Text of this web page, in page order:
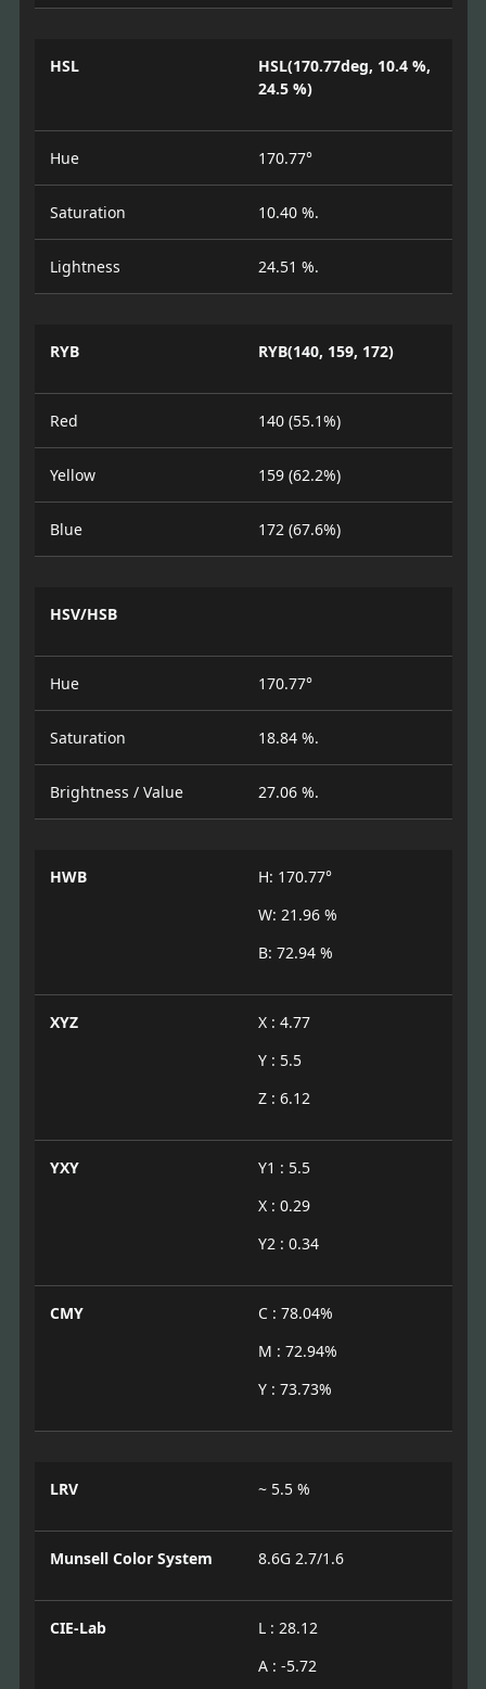
HSL
HSL(170.77deg, 10.4 %,
24.5 %)
Hue 170.77°
Saturation 10.40 %.
Lightness 24.51 %.
RYB RYB(140, 159, 172)
Red 140 (55.1%)
Yellow 159 (62.2%)
Blue 172 (67.6%)
HSV/HSB
Hue 170.77°
Saturation 18.84 %.
Brightness / Value 27.06 %.
HWB
H: 170.77°
W: 21.96 %
B: 72.94 %
XYZ
X : 4.77
Y : 5.5
Z : 6.12
YXY
Y1 : 5.5
X : 0.29
Y2 : 0.34
CMY
C : 78.04%
M : 72.94%
Y : 73.73%
LRV ~ 5.5 %
Munsell Color System 8.6G 2.7/1.6
CIE-Lab
L : 28.12
A : -5.72